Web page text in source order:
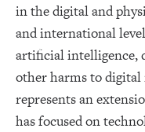
in the digital and
and international
artificial intelligence,
other harms to
represents an
has focused on